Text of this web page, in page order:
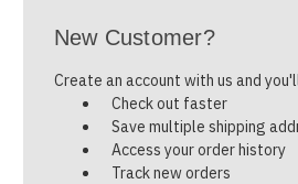
New Customer?
Create an account with us and
Check out faster
Save multiple shipping
Access your order history
Track new orders